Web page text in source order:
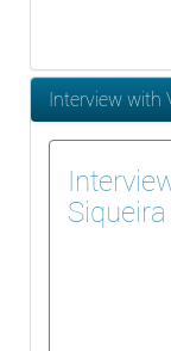
Interview with
Siqueira